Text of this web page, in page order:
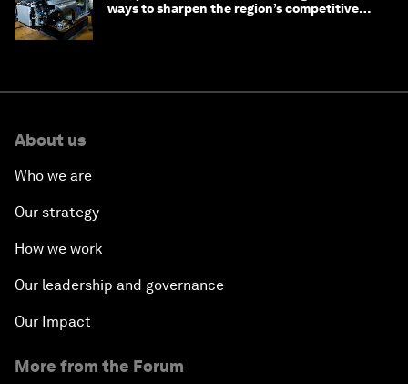
ways to sharpen the region’s competitive
About us
Who we are
Our strategy
How we work
Our leadership and governance
Our Impact
More from the Forum